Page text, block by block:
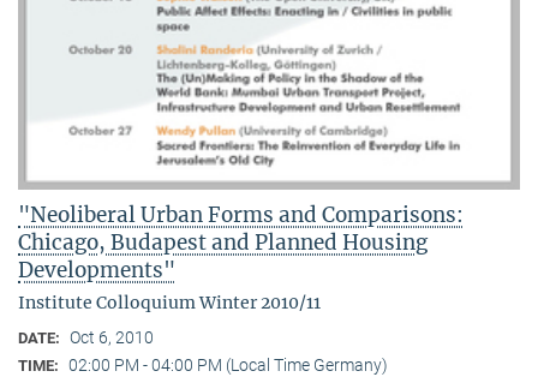
"Neoliberal Urban Forms and Comparisons:
Chicago, Budapest and Planned Housing
Developments"
Institute Colloquium Winter 2010/11
DATE: Oct 6, 2010
TIME: 02:00 PM - 04:00 PM (Local Time Germany)